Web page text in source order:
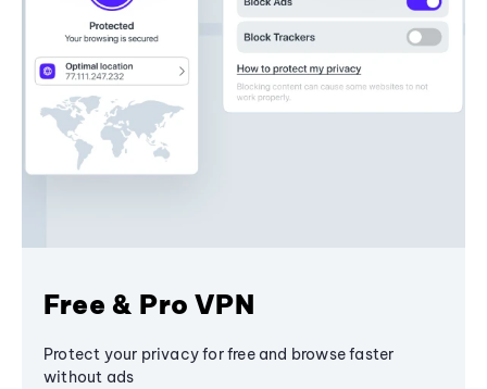
Free & Pro VPN
Protect your privacy for free and browse faster
without ads